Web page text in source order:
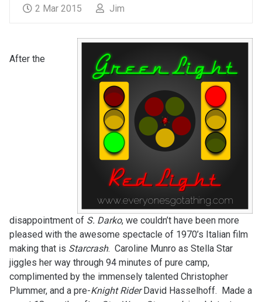
2 Mar 2015 Jim
After the
disappointment of S. Darko, we couldn’t have been more
pleased with the awesome spectacle of 1970’s Italian film
making that is Starcrash. Caroline Munro as Stella Star
jiggles her way through 94 minutes of pure camp,
complimented by the immensely talented Christopher
Plummer, and a pre-Knight RiderDavid Hasselhoff. Made a